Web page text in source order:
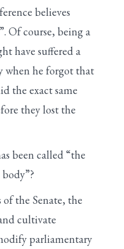
believes
Of course, being a
have suffered a
when he forgot that
the exact same
they lost the
been called “the
the Senate, the
cultivate
parliamentary